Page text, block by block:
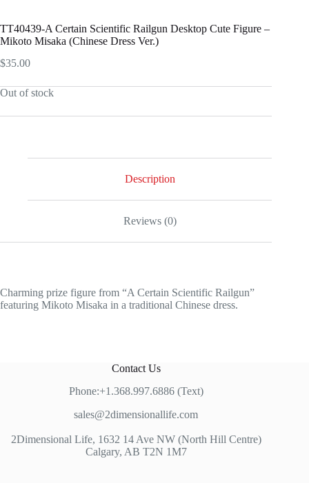
TT40439-A Certain Scientific Railgun Desktop Cute Figure –
Mikoto Misaka (Chinese Dress Ver.)
$35.00
Out of stock
Description
Reviews (0)
Charming prize figure from “A Certain Scientific Railgun”
featuring Mikoto Misaka in a traditional Chinese dress.
Contact Us
Phone:+1.368.997.6886 (Text)
sales@2dimensionallife.com
2Dimensional Life, 1632 14 Ave NW (North Hill Centre)
Calgary, AB T2N 1M7